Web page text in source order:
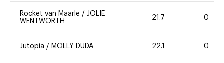
Rocket van Maarle / JOLIE
WENTWORTH
21.7 0
Jutopia / MOLLY DUDA 22.1 0